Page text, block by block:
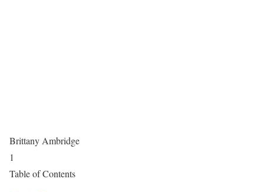
Brittany Ambridge
1
Table of Contents